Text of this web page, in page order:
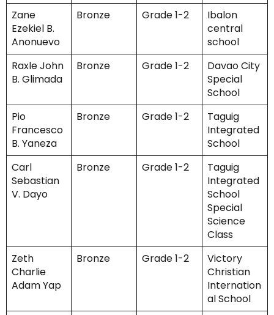
Zane
Ezekiel B.
Anonuevo
Bronze Grade 1-2
Ibalon
central
school
Raxle John
B. Glimada
Bronze Grade 1-2
Davao City
Special
School
Pio
Francesco
B. Yaneza
Bronze Grade 1-2
Taguig
Integrated
School
Carl
Sebastian
V. Dayo
Bronze Grade 1-2
Taguig
Integrated
School
Special
Science
Class
Zeth
Charlie
Adam Yap
Bronze Grade 1-2
Victory
Christian
Internation
al School